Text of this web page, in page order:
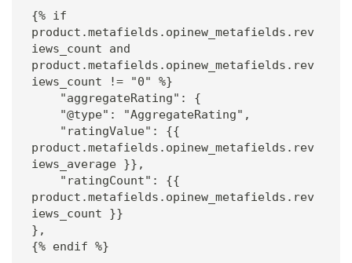
{% if
product.metafields.opinew_metafields.rev
iews_count and
product.metafields.opinew_metafields.rev
iews_count != "0" %}
product.metafields.opinew_metafields.rev
iews_average }},
product.metafields.opinew_metafields.rev
iews_count }}
},
{% endif %}